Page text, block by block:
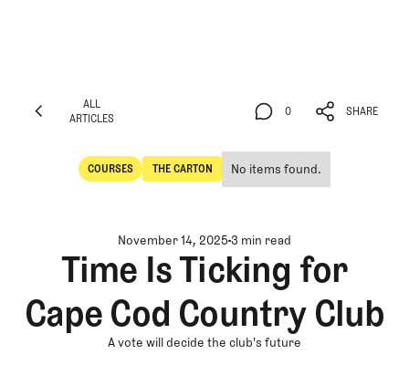
ALL
ARTICLES
ARTICLES
COURSES
Courses
THE CARTON
The Carton
No items found.
0
0
SHARE
November 14, 20253 min read
Time Is Ticking for
Cape Cod Country Club
A vote will decide the club's future